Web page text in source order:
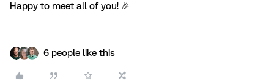
Happy to meet all of you! 🎉
6 people like this